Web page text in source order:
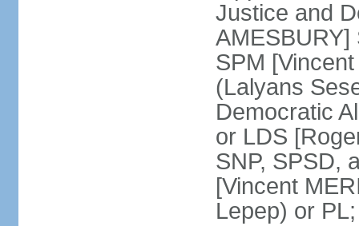
Justice and
SPM
(Lalyans
Democratic
or LDS
SNP, SPSD,
[Vincent
Lepep) or